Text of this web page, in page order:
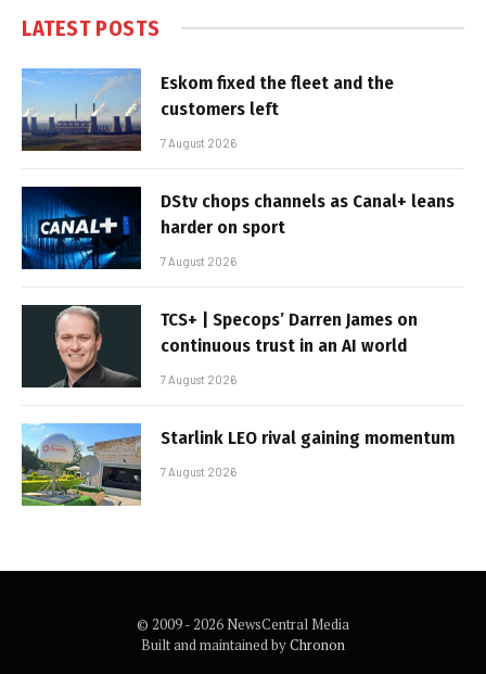
LATEST POSTS
Eskom fixed the fleet and the
customers left
7 August 2026
DStv chops channels as Canal+ leans
harder on sport
7 August 2026
TCS+ | Specops’ Darren James on
continuous trust in an AI world
7 August 2026
Starlink LEO rival gaining momentum
7 August 2026
© 2009 - 2026 NewsCentral Media
Built and maintained byChronon